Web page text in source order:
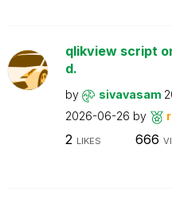
qlikview script
d.
by sivavasam
2026-06-26 by
2 LIKES 666